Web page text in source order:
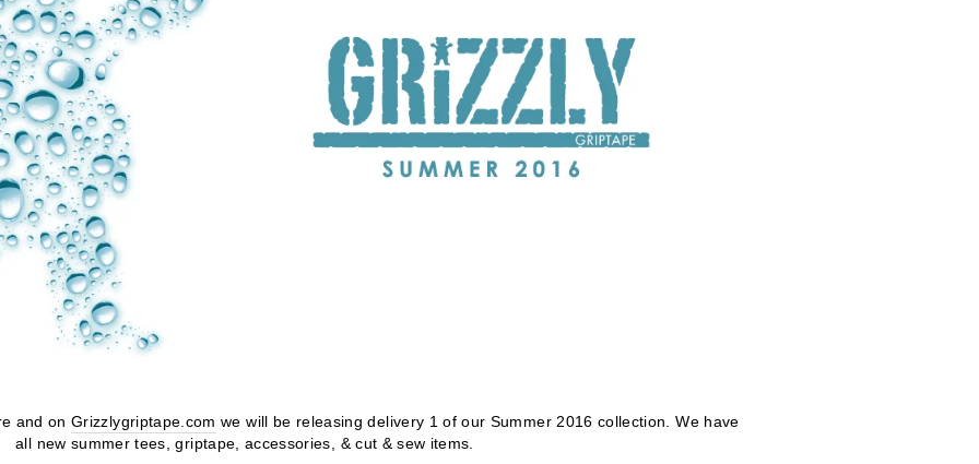
and onGrizzlygriptape.com we will be releasing delivery 1 of our Summer 2016 collection. We have
all new summer tees, griptape, accessories, & cut & sew items.